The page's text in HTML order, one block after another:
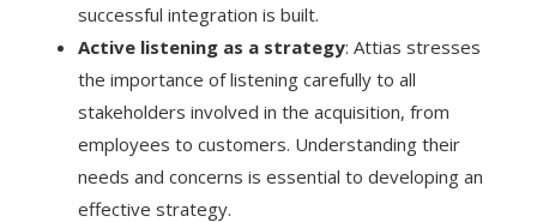
successful integration is built.
Active listening as a strategy: Attias stresses
the importance of listening carefully to all
stakeholders involved in the acquisition, from
employees to customers. Understanding their
needs and concerns is essential to developing an
effective strategy.